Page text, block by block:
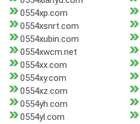
0554xp.com
0554xsnrt.com
0554xubin.com
0554xwcm.net
0554xx.com
0554xy.com
0554xz.com
0554yh.com
0554yl.com